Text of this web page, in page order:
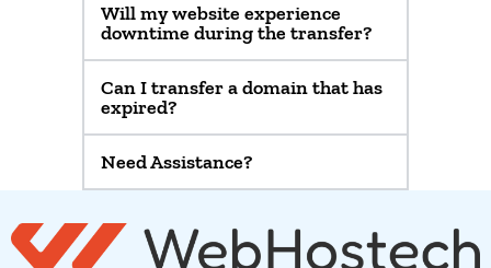
Will my website experience
downtime during the transfer?
Can I transfer a domain that has
expired?
Need Assistance?